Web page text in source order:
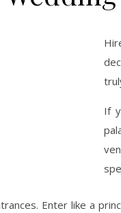
If
Enter like a